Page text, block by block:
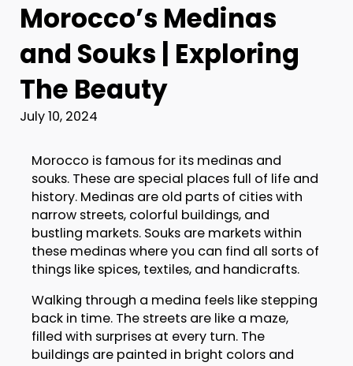
Morocco’s Medinas
and Souks | Exploring
The Beauty
July 10, 2024
Morocco is famous for its medinas and
souks. These are special places full of life and
history. Medinas are old parts of cities with
narrow streets, colorful buildings, and
bustling markets. Souks are markets within
these medinas where you can find all sorts of
things like spices, textiles, and handicrafts.
Walking through a medina feels like stepping
back in time. The streets are like a maze,
filled with surprises at every turn. The
buildings are painted in bright colors and